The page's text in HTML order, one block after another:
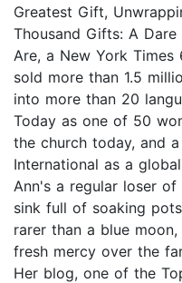
Greatest Gift,
Thousand Gifts: A
Are, a New York
sold more than 1.5
into more than 20
Today as one of 50
the church today, and
International as a
Ann's a regular loser
sink full of soaking
rarer than a blue
fresh mercy over the
Her blog, one of the